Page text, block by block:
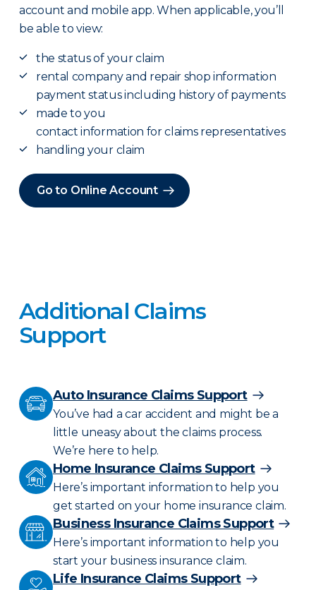
account and mobile app. When applicable, you’ll
be able to view:
the status of your claim
rental company and repair shop information
payment status including history of payments
made to you
contact information for claims representatives
handling your claim
Go to Online Account
Additional Claims
Support
Auto Insurance Claims Support
You’ve had a car accident and might be a
little uneasy about the claims process.
We’re here to help.
Home Insurance Claims Support
Here’s important information to help you
get started on your home insurance claim.
Business Insurance Claims Support
Here’s important information to help you
start your business insurance claim.
Life Insurance Claims Support